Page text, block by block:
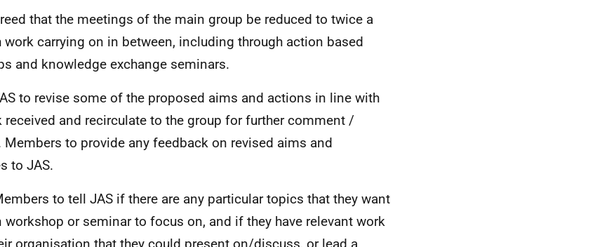
that the meetings of the main group be reduced to twice a
work carrying on in between, including through action based
and knowledge exchange seminars.
to revise some of the proposed aims and actions in line with
received and recirculate to the group for further comment /
Members to provide any feedback on revised aims and
to JAS.
to tell JAS if there are any particular topics that they want
workshop or seminar to focus on, and if they have relevant work